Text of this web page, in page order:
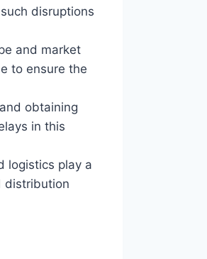
disruptions
and market
to ensure the
obtaining
in this
logistics play a
distribution